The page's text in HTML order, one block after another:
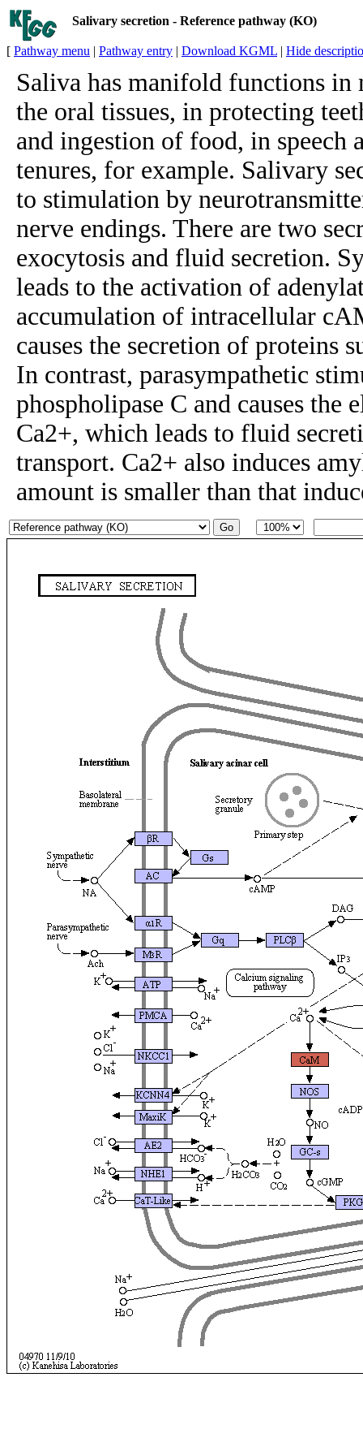
Salivary secretion - Reference pathway (KO)
[ Pathway menu | Pathway entry | Download KGML | Hide
Saliva has manifold functions
the oral tissues, in protecting
and ingestion of food, in speech
tenures, for example. Salivary
to stimulation by
nerve endings. There are two
exocytosis and fluid secretion.
leads to the activation of
accumulation of intracellular
causes the secretion of proteins
In contrast, parasympathetic
phospholipase C and causes
Ca2+, which leads to fluid
transport. Ca2+ also induces
amount is smaller than that